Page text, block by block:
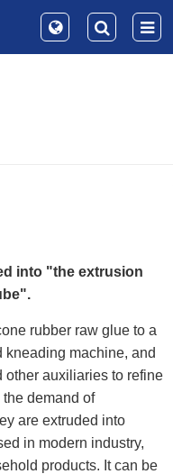
into "the extrusion
rubber raw glue to a
kneading machine, and
auxiliaries to refine
demand of
are extruded into
in modern industry,
products. It can be